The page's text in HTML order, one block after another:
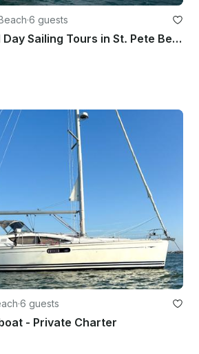
·6 guests
Sunset, Hour and Day Sailing Tours in St. Pete Beach - 30ft Dufour Sailboat
·6 guests
- Private Charter